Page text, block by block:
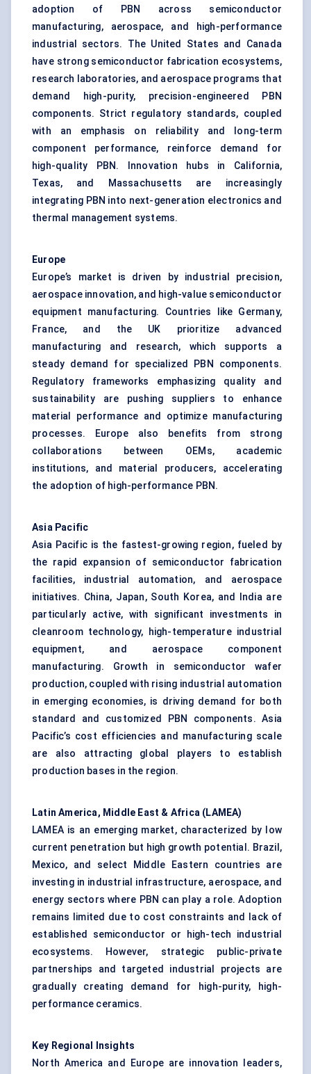
adoption of PBN across semiconductor
manufacturing, aerospace, and high-performance
industrial sectors. The United States and Canada
have strong semiconductor fabrication ecosystems,
research laboratories, and aerospace programs that
demand high-purity, precision-engineered PBN
components. Strict regulatory standards, coupled
with an emphasis on reliability and long-term
component performance, reinforce demand for
high-quality PBN. Innovation hubs in California,
Texas, and Massachusetts are increasingly
integrating PBN into next-generation electronics and
thermal management systems.
Europe
Europe’s market is driven by industrial precision,
aerospace innovation, and high-value semiconductor
equipment manufacturing. Countries like Germany,
France, and the UK prioritize advanced
manufacturing and research, which supports a
steady demand for specialized PBN components.
Regulatory frameworks emphasizing quality and
sustainability are pushing suppliers to enhance
material performance and optimize manufacturing
processes. Europe also benefits from strong
collaborations between OEMs, academic
institutions, and material producers, accelerating
the adoption of high-performance PBN.
Asia Pacific
Asia Pacific is the fastest-growing region, fueled by
the rapid expansion of semiconductor fabrication
facilities, industrial automation, and aerospace
initiatives. China, Japan, South Korea, and India are
particularly active, with significant investments in
cleanroom technology, high-temperature industrial
equipment, and aerospace component
manufacturing. Growth in semiconductor wafer
production, coupled with rising industrial automation
in emerging economies, is driving demand for both
standard and customized PBN components. Asia
Pacific’s cost efficiencies and manufacturing scale
are also attracting global players to establish
production bases in the region.
Latin America, Middle East & Africa (LAMEA)
LAMEA is an emerging market, characterized by low
current penetration but high growth potential. Brazil,
Mexico, and select Middle Eastern countries are
investing in industrial infrastructure, aerospace, and
energy sectors where PBN can play a role. Adoption
remains limited due to cost constraints and lack of
established semiconductor or high-tech industrial
ecosystems. However, strategic public-private
partnerships and targeted industrial projects are
gradually creating demand for high-purity, high-
performance ceramics.
Key Regional Insights
North America and Europe are innovation leaders,